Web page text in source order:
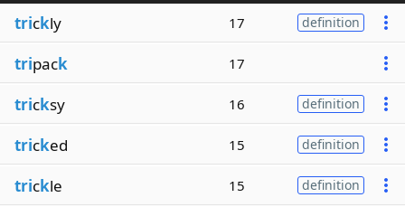
trickly 17 definition
tripack 17
tricksy 16 definition
tricked 15 definition
trickle 15 definition